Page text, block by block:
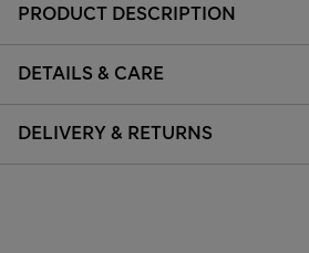
PRODUCT DESCRIPTION
DETAILS & CARE
DELIVERY & RETURNS